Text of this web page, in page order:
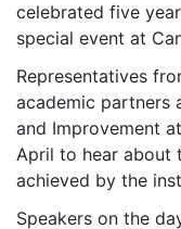
celebrated five
special event at
Representatives
academic partners
and Improvement
April to hear about
achieved by the
Speakers on the